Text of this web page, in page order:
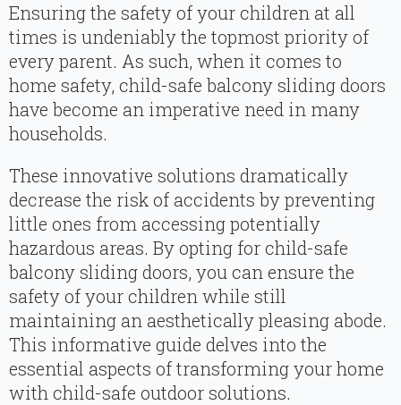
Ensuring the safety of your children at all
times is undeniably the topmost priority of
every parent. As such, when it comes to
home safety, child-safe balcony sliding doors
have become an imperative need in many
households.
These innovative solutions dramatically
decrease the risk of accidents by preventing
little ones from accessing potentially
hazardous areas. By opting for child-safe
balcony sliding doors, you can ensure the
safety of your children while still
maintaining an aesthetically pleasing abode.
This informative guide delves into the
essential aspects of transforming your home
with child-safe outdoor solutions.